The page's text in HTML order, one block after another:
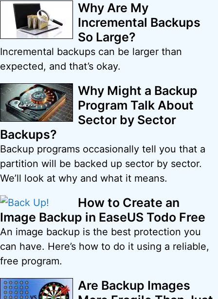
Why Are My
Incremental Backups
So Large?
Incremental backups can be larger than
expected, and that’s okay.
Why Might a Backup
Program Talk About
Sector by Sector
Backups?
Backup programs occasionally tell you that a
partition will be backed up sector by sector.
We’ll look at why and what it means.
How to Create an
Image Backup in EaseUS Todo Free
An image backup is the best protection you
can have. Here’s how to do it using a reliable,
free program.
Are Backup Images